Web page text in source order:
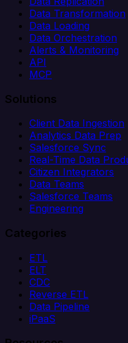
Data Transformation
Data Loading
Data Orchestration
Alerts & Monitoring
API
MCP
Solutions
Client Data Ingestion
Analytics Data Prep
Salesforce Sync
Real-Time Data
Citizen Integrators
Data Teams
Salesforce Teams
Engineering
Categories
ETL
ELT
CDC
Reverse ETL
Data Pipeline
iPaaS